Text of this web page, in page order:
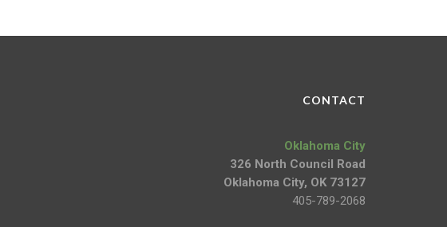
CONTACT
Oklahoma City
326 North Council Road
Oklahoma City, OK 73127
405-789-2068